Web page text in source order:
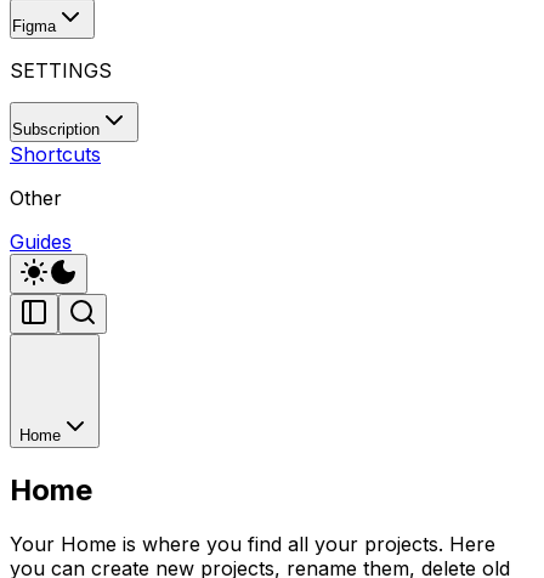
Figma
SETTINGS
Subscription
Shortcuts
Other
Guides
Home
Home
Your Home is where you find all your projects. Here
you can create new projects, rename them, delete old